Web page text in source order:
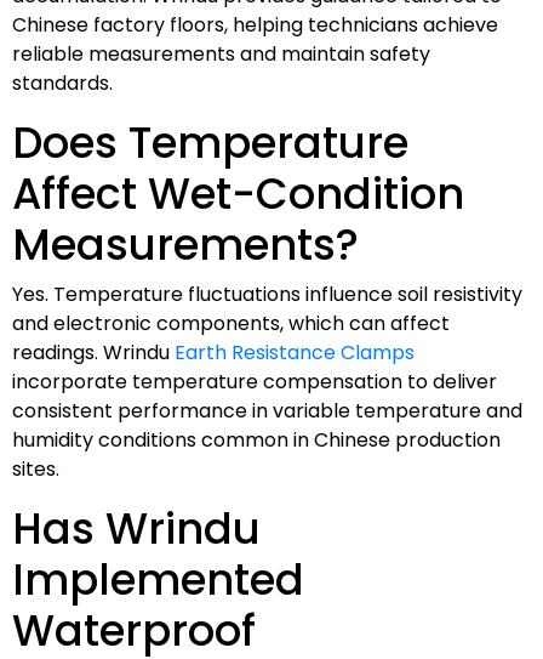
Chinese factory floors, helping technicians achieve
reliable measurements and maintain safety
standards.
Does Temperature
Affect Wet-Condition
Measurements?
Yes. Temperature fluctuations influence soil resistivity
and electronic components, which can affect
readings. Wrindu Earth Resistance Clamps
incorporate temperature compensation to deliver
consistent performance in variable temperature and
humidity conditions common in Chinese production
sites.
Has Wrindu
Implemented
Waterproof